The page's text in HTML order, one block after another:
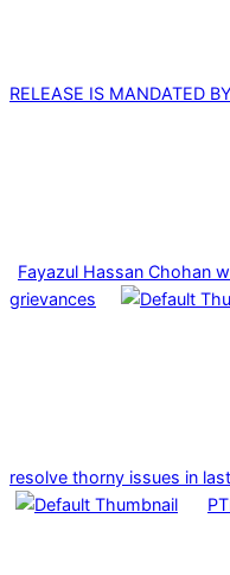
RELEASE IS MANDATED
Fayazul Hassan Chohan
grievances
resolve thorny issues in